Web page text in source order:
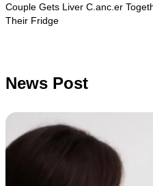
Couple Gets Liver C.anc.er
Their Fridge
News Post